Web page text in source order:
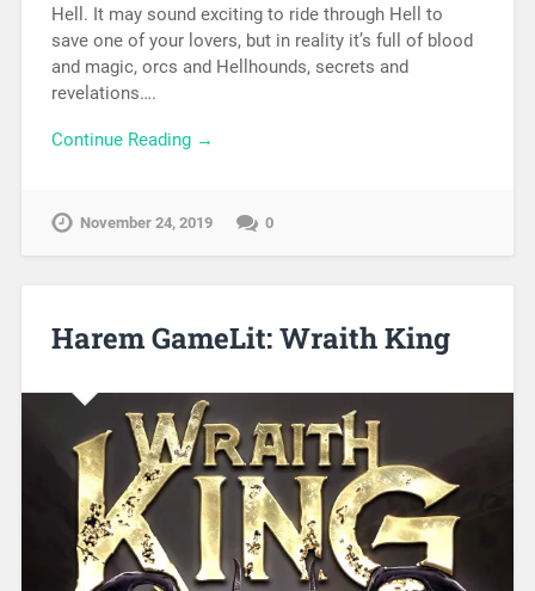
Hell. It may sound exciting to ride through Hell to
save one of your lovers, but in reality it’s full of blood
and magic, orcs and Hellhounds, secrets and
revelations….
Continue Reading →
November 24, 2019 0
Harem GameLit: Wraith King